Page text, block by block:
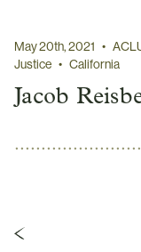
May 20th, 2021 •
Justice • California
Jacob